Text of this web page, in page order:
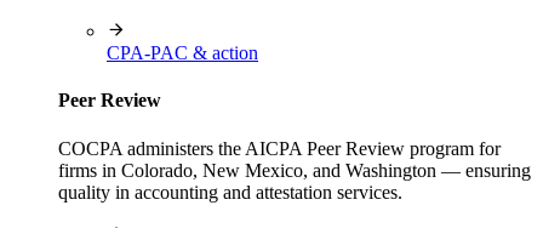
CPA-PAC & action
Peer Review
COCPA administers the AICPA Peer Review program for
firms in Colorado, New Mexico, and Washington — ensuring
quality in accounting and attestation services.